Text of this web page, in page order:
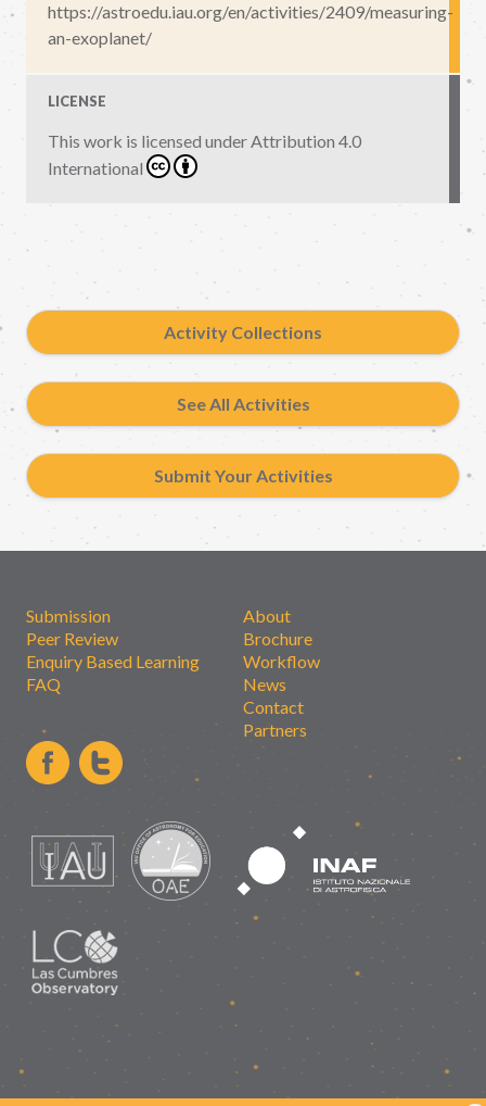
https://astroedu.iau.org/en/activities/2409/measuring-
an-exoplanet/
LICENSE
This work is licensed underAttribution 4.0
International
Activity Collections
See All Activities
Submit Your Activities
Submission
Peer Review
Enquiry Based Learning
FAQ
About
Brochure
Workflow
News
Contact
Partners